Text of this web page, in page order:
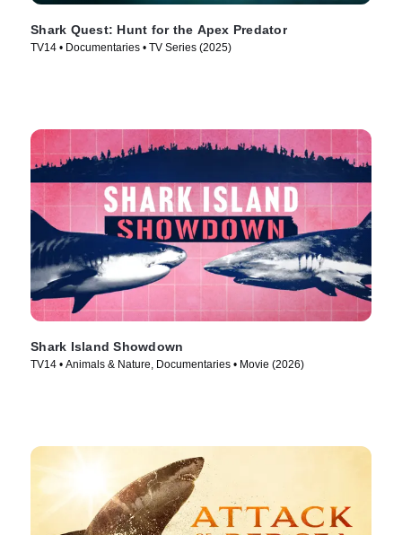
Shark Quest: Hunt for the Apex Predator
TV14 • Documentaries • TV Series (2025)
Shark Island Showdown
TV14 • Animals & Nature, Documentaries • Movie (2026)